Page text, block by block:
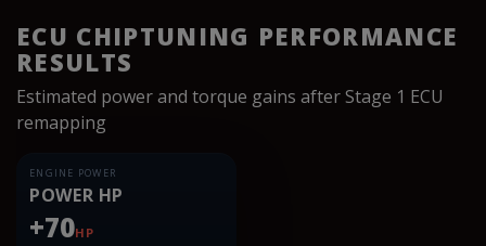
ECU CHIPTUNING PERFORMANCE
RESULTS
Estimated power and torque gains after Stage 1 ECU
remapping
ENGINE POWER
POWER HP
+70HP